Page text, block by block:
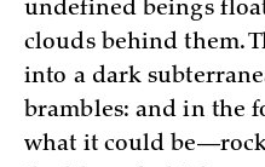
undefined beings
clouds behind them.
into a dark
brambles: and in the
what it could